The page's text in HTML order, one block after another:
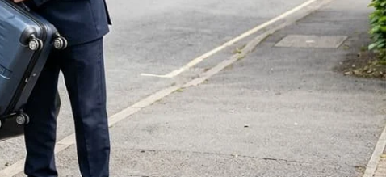
Pickup Date* Pickup Time*
Luggage # No of passengers